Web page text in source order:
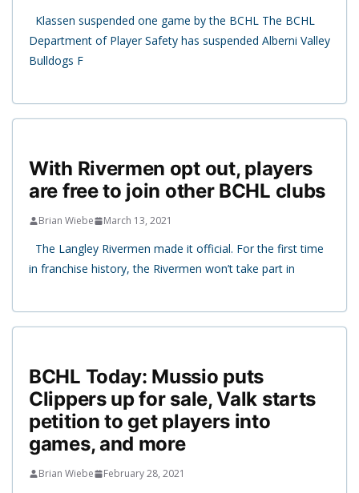
Klassen suspended one game by the BCHL The BCHL
Department of Player Safety has suspended Alberni Valley
Bulldogs F
With Rivermen opt out, players
are free to join other BCHL clubs
Brian Wiebe March 13, 2021
The Langley Rivermen made it official. For the first time
in franchise history, the Rivermen won’t take part in
BCHL Today: Mussio puts
Clippers up for sale, Valk starts
petition to get players into
games, and more
Brian Wiebe February 28, 2021